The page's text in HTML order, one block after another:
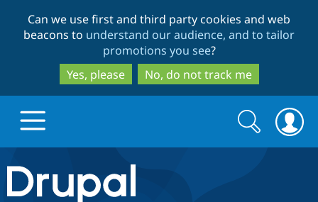
to
main
content
to
search
Can we use first and third party cookies and web
beacons to understand our audience, and to tailor
promotions you see?
Yes, please
No, do not track me
Drupal.org home
Search
form
Search